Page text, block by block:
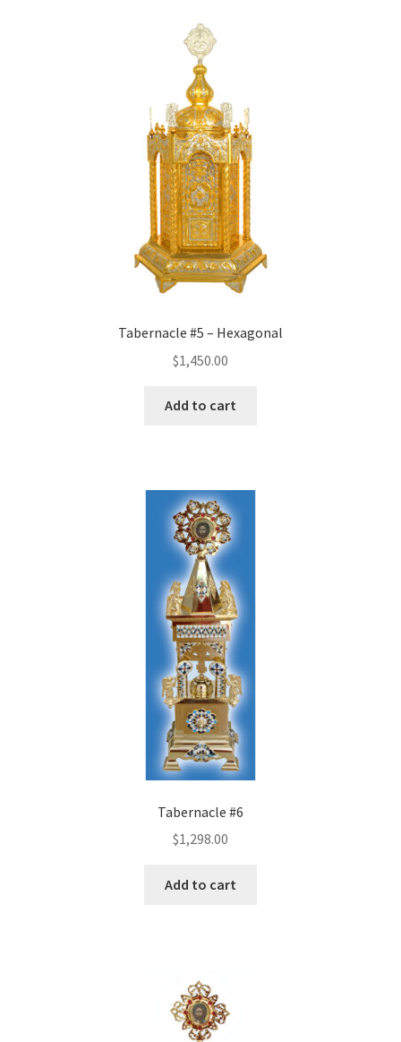
Tabernacle #5 – Hexagonal
$1,450.00
Add to cart
Tabernacle #6
$1,298.00
Add to cart